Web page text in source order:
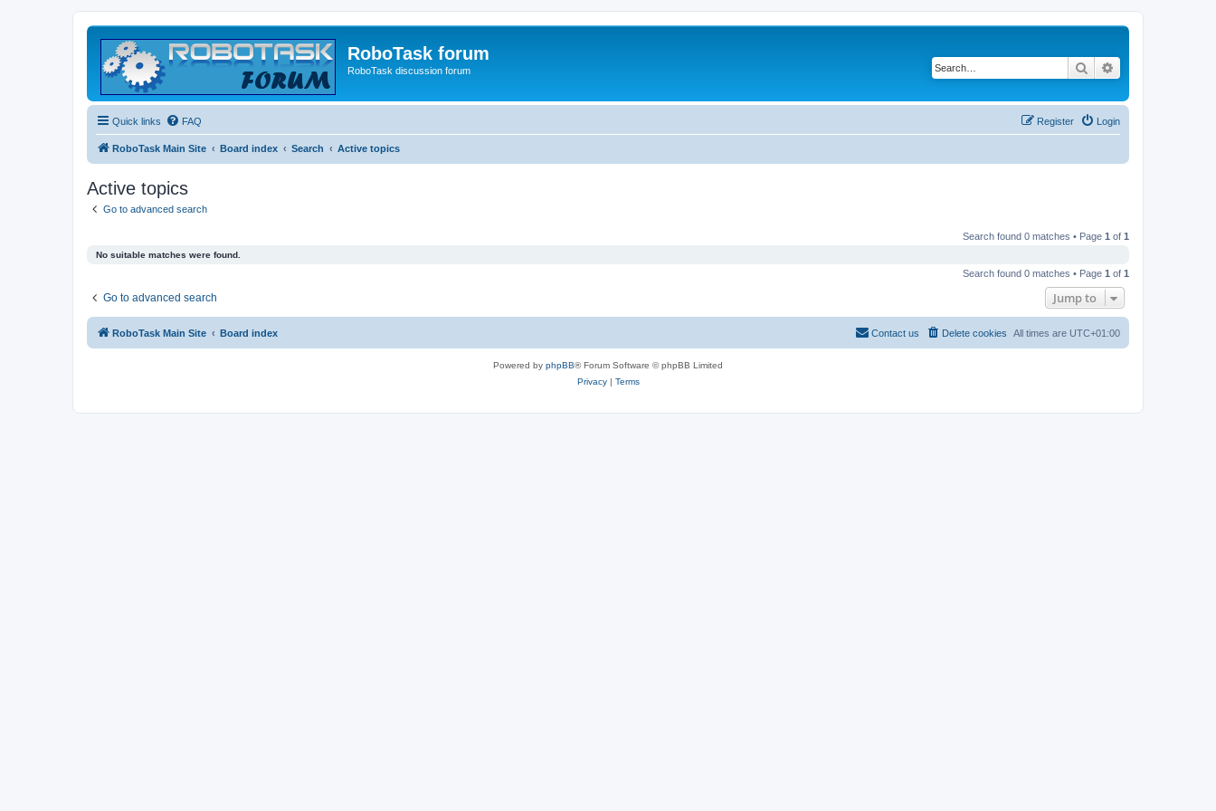
RoboTask forum
RoboTask discussion forum Search
Quick links FAQ Login
Register
RoboTask Main Site Board index Search Active topics
Active topics
Go to advanced search
Search found 0 matches • Page 1 of 1
No suitable matches were found.
Search found 0 matches • Page 1 of 1
Go to advanced search Jump to
RoboTask Main Site Board index All times are UTC+01:00
Delete cookies
Contact us
Powered by phpBB® Forum Software © phpBB Limited
Privacy| Terms